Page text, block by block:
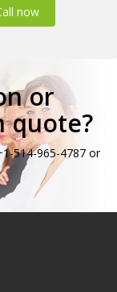
now
or
quote?
514-965-4787 or